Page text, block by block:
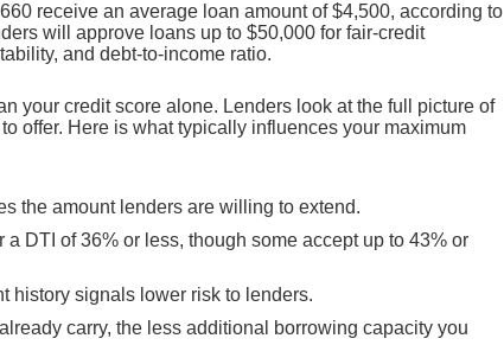
receive an average loan amount of $4,500, according to
will approve loans up to $50,000 for fair-credit
and debt-to-income ratio.
your credit score alone. Lenders look at the full picture of
offer. Here is what typically influences your maximum
the amount lenders are willing to extend.
a DTI of 36% or less, though some accept up to 43% or
history signals lower risk to lenders.
carry, the less additional borrowing capacity you